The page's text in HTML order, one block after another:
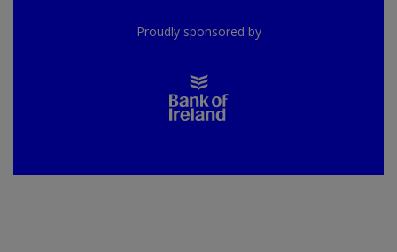
Proudly sponsored by